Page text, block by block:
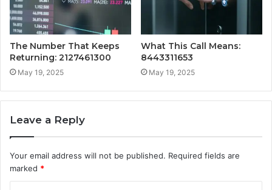
The Number That Keeps
Returning: 2127461300
May 19, 2025
What This Call Means:
8443311653
May 19, 2025
Leave a Reply
Your email address will not be published. Required fields are
marked *